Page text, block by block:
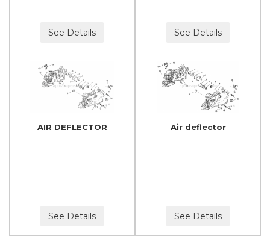
See Details See Details
AIR DEFLECTOR
See Details
Air deflector
See Details